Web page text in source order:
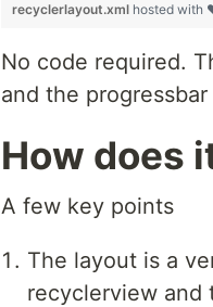
recyclerlayout.xml hosted with
No code required.
and the
How does
A few key points
The layout is a
recyclerview and